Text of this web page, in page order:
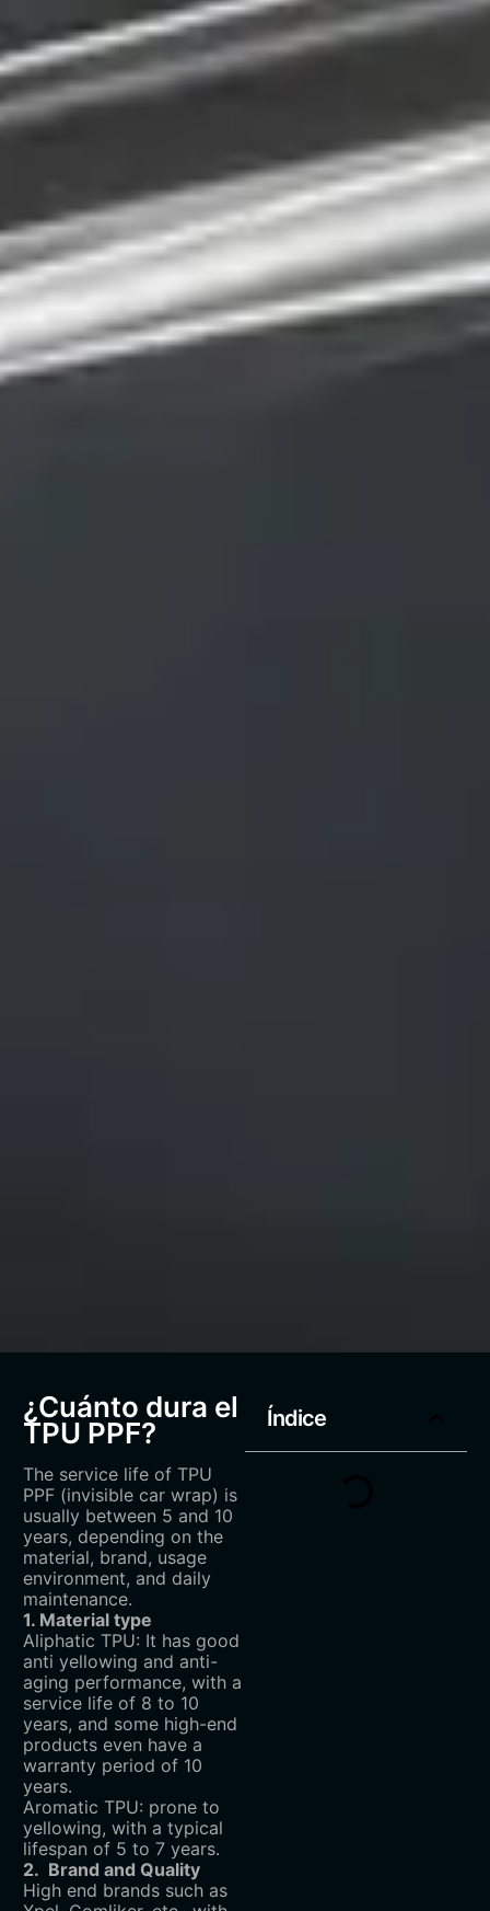
¿Cuánto dura el
TPU PPF?
The service life of TPU
PPF (invisible car wrap) is
usually between 5 and 10
years, depending on the
material, brand, usage
environment, and daily
maintenance.
1. Material type
Aliphatic TPU: It has good
anti yellowing and anti-
aging performance, with a
service life of 8 to 10
years, and some high-end
products even have a
warranty period of 10
years.
Aromatic TPU: prone to
yellowing, with a typical
lifespan of 5 to 7 years.
2. Brand and Quality
High end brands such as
Índice